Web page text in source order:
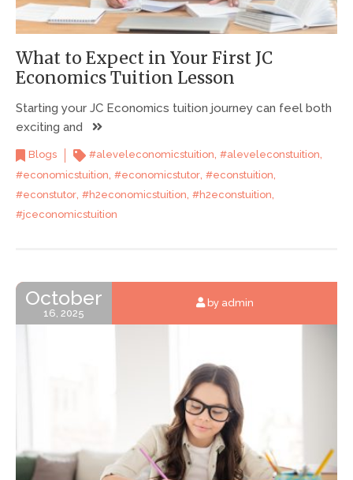
What to Expect in Your First JC
Economics Tuition Lesson
Starting your JC Economics tuition journey can feel both
exciting and
Blogs #aleveleconomicstuition, #aleveleconstuition,
#economicstuition #economicstutor #econstuition
#econstutor, #h2economicstuition, #h2econstuition,
#jceconomicstuition
October
16, 2025
by admin